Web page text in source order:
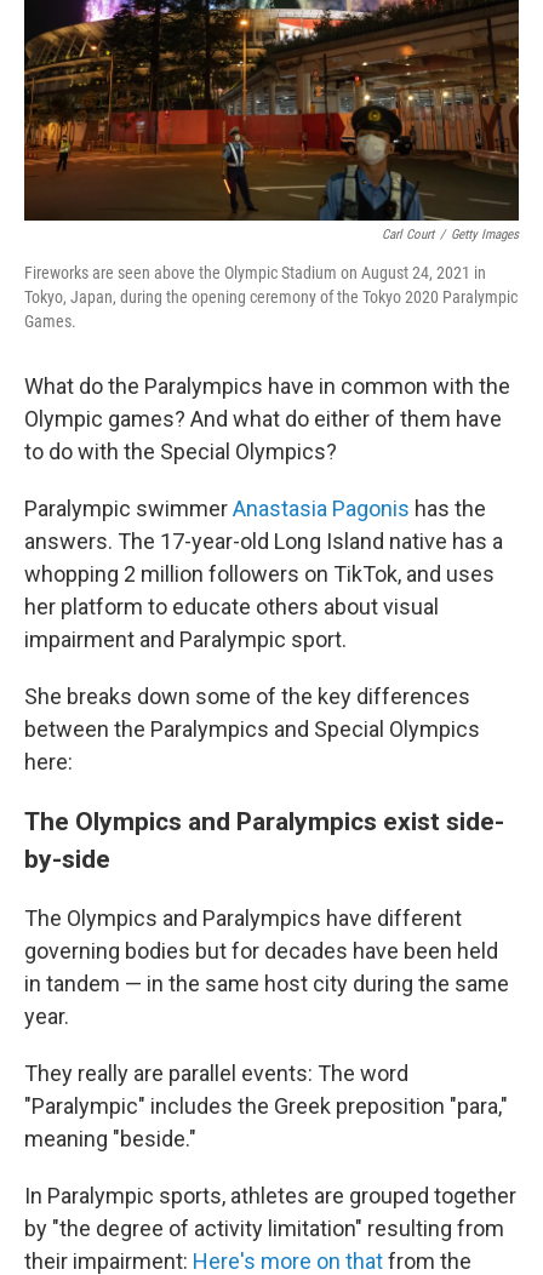
Carl Court / Getty Images
Fireworks are seen above the Olympic Stadium on August 24, 2021 in
Tokyo, Japan, during the opening ceremony of the Tokyo 2020 Paralympic
Games.
What do the Paralympics have in common with the
Olympic games? And what do either of them have
to do with the Special Olympics?
Paralympic swimmerAnastasia Pagonis has the
answers. The 17-year-old Long Island native has a
whopping 2 million followers on TikTok, and uses
her platform to educate others about visual
impairment and Paralympic sport.
She breaks down some of the key differences
between the Paralympics and Special Olympics
here:
The Olympics and Paralympics exist side-
by-side
The Olympics and Paralympics have different
governing bodies but for decades have been held
in tandem — in the same host city during the same
year.
They really are parallel events: The word
"Paralympic" includes the Greek preposition "para,"
meaning "beside."
In Paralympic sports, athletes are grouped together
by "the degree of activity limitation" resulting from
their impairment: Here's more on thatfrom the